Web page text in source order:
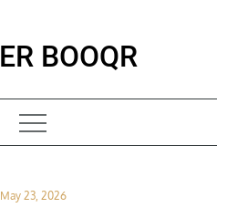
BOOQR
Posted
May 23, 2026